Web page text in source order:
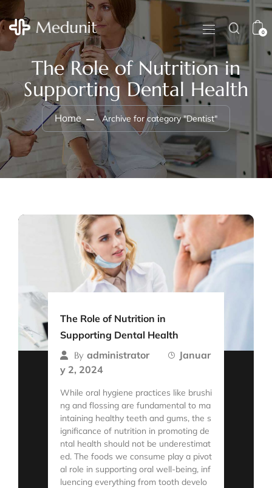
0
The Role of Nutrition in
Supporting Dental Health
Home Archive for category "Dentist"
The Role of Nutrition in
Supporting Dental Health
By administrator
Januar
y 2, 2024
While oral hygiene practices like brushi
ng and flossing are fundamental to ma
intaining healthy teeth and gums, the s
ignificance of nutrition in promoting de
ntal health should not be underestimat
ed. The foods we consume play a pivot
al role in supporting oral well-being, inf
luencing everything from tooth develo